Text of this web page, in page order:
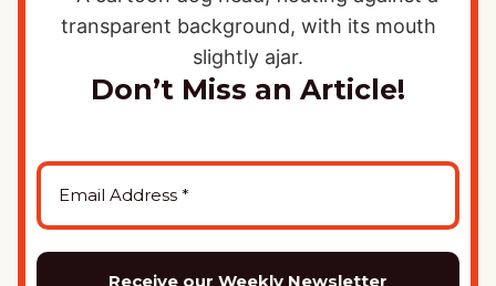
Don’t Miss an Article!